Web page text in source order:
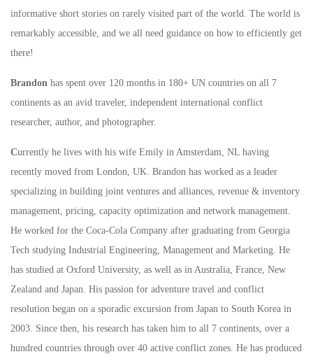
informative short stories on rarely visited part of the world. The world is
remarkably accessible, and we all need guidance on how to efficiently get
there!
Brandon has spent over 120 months in 180+ UN countries on all 7
continents as an avid traveler, independent international conflict
researcher, author, and photographer.
Currently he lives with his wife Emily in Amsterdam, NL having
recently moved from London, UK. Brandon has worked as a leader
specializing in building joint ventures and alliances, revenue & inventory
management, pricing, capacity optimization and network management.
He worked for the Coca-Cola Company after graduating from Georgia
Tech studying Industrial Engineering, Management and Marketing. He
has studied at Oxford University, as well as in Australia, France, New
Zealand and Japan. His passion for adventure travel and conflict
resolution began on a sporadic excursion from Japan to South Korea in
2003. Since then, his research has taken him to all 7 continents, over a
hundred countries through over 40 active conflict zones. He has produced